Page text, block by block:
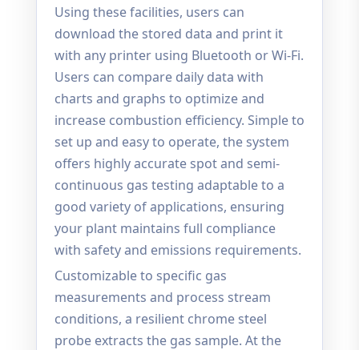
Using these facilities, users can
download the stored data and print it
with any printer using Bluetooth or Wi-Fi.
Users can compare daily data with
charts and graphs to optimize and
increase combustion efficiency. Simple to
set up and easy to operate, the system
offers highly accurate spot and semi-
continuous gas testing adaptable to a
good variety of applications, ensuring
your plant maintains full compliance
with safety and emissions requirements.
Customizable to specific gas
measurements and process stream
conditions, a resilient chrome steel
probe extracts the gas sample. At the